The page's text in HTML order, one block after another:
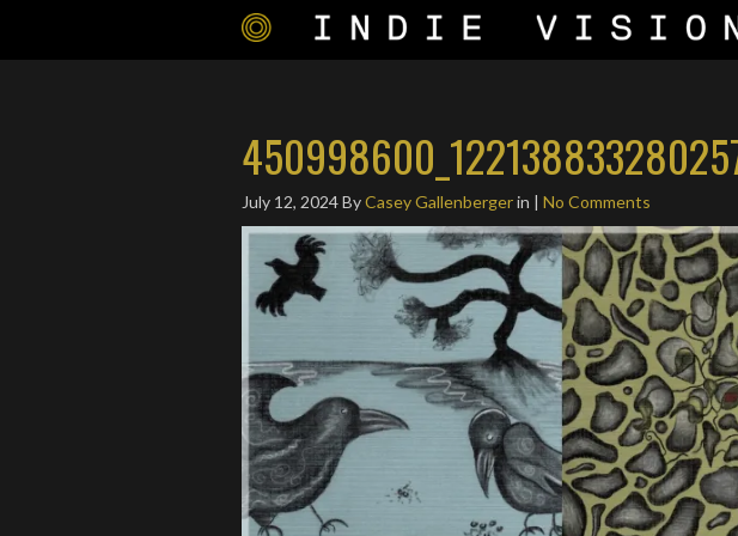
July 12, 2024ByCasey Gallenbergerin | No Comments